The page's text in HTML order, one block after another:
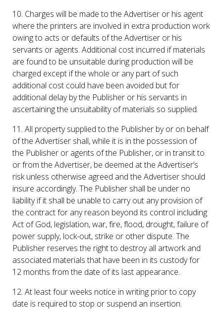
10. Charges will be made to the Advertiser or his agent
where the printers are involved in extra production work
owing to acts or defaults of the Advertiser or his
servants or agents. Additional cost incurred if materials
are found to be unsuitable during production will be
charged except if the whole or any part of such
additional cost could have been avoided but for
additional delay by the Publisher or his servants in
ascertaining the unsuitability of materials so supplied.
11. All property supplied to the Publisher by or on behalf
of the Advertiser shall, while it is in the possession of
the Publisher or agents of the Publisher, or in transit to
or from the Advertiser, be deemed at the Advertiser’s
risk unless otherwise agreed and the Advertiser should
insure accordingly. The Publisher shall be under no
liability if it shall be unable to carry out any provision of
the contract for any reason beyond its control including
Act of God, legislation, war, fire, flood, drought, failure of
power supply, lock-out, strike or other dispute. The
Publisher reserves the right to destroy all artwork and
associated materials that have been in its custody for
12 months from the date of its last appearance.
12. At least four weeks notice in writing prior to copy
date is required to stop or suspend an insertion.